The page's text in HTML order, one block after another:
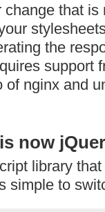
that
the
support
nginx and
now
library
simple to